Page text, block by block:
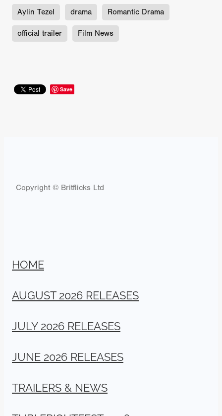
Aylin Tezel drama Romantic Drama
official trailer Film News
Save
Copyright © Britflicks Ltd
HOME
AUGUST 2026 RELEASES
JULY 2026 RELEASES
JUNE 2026 RELEASES
TRAILERS & NEWS